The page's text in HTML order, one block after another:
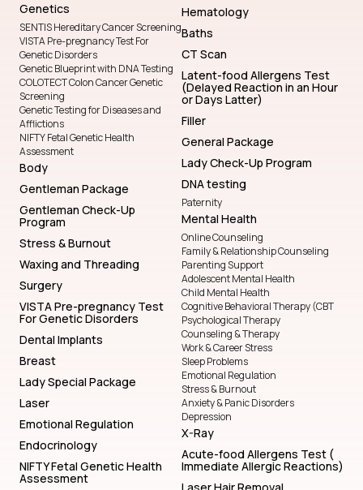
Genetics
SENTIS Hereditary Cancer Screening
VISTA Pre-pregnancy Test For
Genetic Disorders
Genetic Blueprint with DNA Testing
COLOTECT Colon Cancer Genetic
Screening
Genetic Testing for Diseases and
Afflictions
NIFTY Fetal Genetic Health
Assessment
Body
Gentleman Package
Gentleman Check-Up
Program
Stress & Burnout
Waxing and Threading
Surgery
VISTA Pre-pregnancy Test
For Genetic Disorders
Dental Implants
Breast
Lady Special Package
Laser
Emotional Regulation
Endocrinology
NIFTY Fetal Genetic Health
Assessment
Hematology
Baths
CT Scan
Latent-food Allergens Test
(Delayed Reaction in an Hour
or Days Latter)
Filler
General Package
Lady Check-Up Program
DNA testing
Paternity
Mental Health
Online Counseling
Family & Relationship Counseling
Parenting Support
Adolescent Mental Health
Child Mental Health
Cognitive Behavioral Therapy (CBT
Psychological Therapy
Counseling & Therapy
Work & Career Stress
Sleep Problems
Emotional Regulation
Stress & Burnout
Anxiety & Panic Disorders
Depression
X-Ray
Acute-food Allergens Test (
Immediate Allergic Reactions)